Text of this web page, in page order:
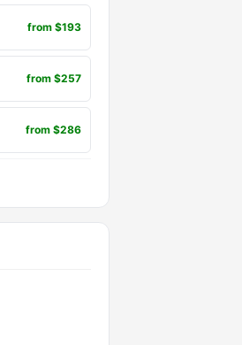
from $193
from $257
from $286